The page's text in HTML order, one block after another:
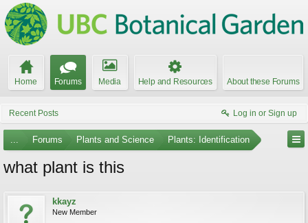
Home Forums Media Help and Resources About these Forums
Recent Posts Log in or Sign up
... Forums Plants and Science Plants: Identification
what plant is this
kkayz
New Member